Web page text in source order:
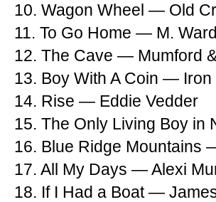
10. Wagon Wheel — Old
11. To Go Home — M. Ward
12. The Cave — Mumford
13. Boy With A Coin — Iron
14. Rise — Eddie Vedder
15. The Only Living Boy
16. Blue Ridge Mountains
17. All My Days — Alexi
18. If I Had a Boat —